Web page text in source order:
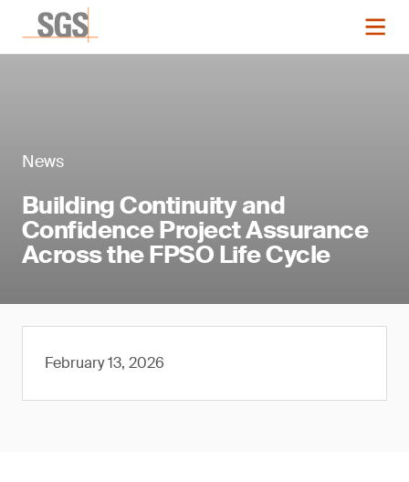
News
Building Continuity and
Confidence Project Assurance
Across the FPSO Life Cycle
February 13, 2026